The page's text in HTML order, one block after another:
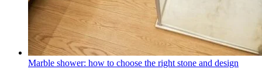
Marble shower: how to choose the right stone and design